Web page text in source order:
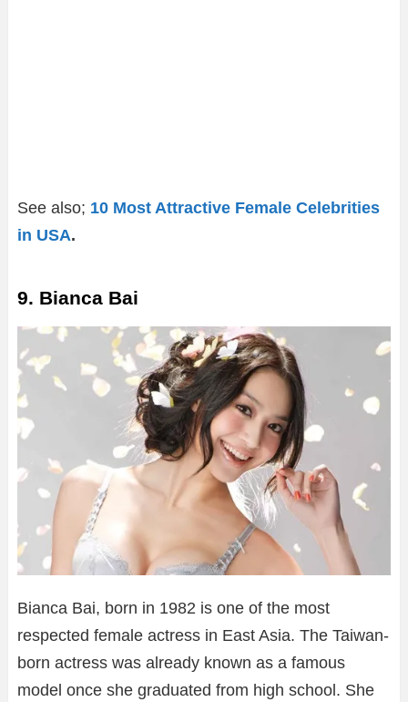
See also; 10 Most Attractive Female Celebrities
in USA.
9. Bianca Bai
Bianca Bai, born in 1982 is one of the most
respected female actress in East Asia. The Taiwan-
born actress was already known as a famous
model once she graduated from high school. She